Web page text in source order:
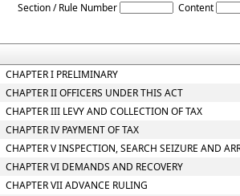
Section / Rule Number Content
CHAPTER I PRELIMINARY
CHAPTER II OFFICERS UNDER THIS ACT
CHAPTER III LEVY AND COLLECTION OF TAX
CHAPTER IV PAYMENT OF TAX
CHAPTER V INSPECTION, SEARCH SEIZURE AND
CHAPTER VI DEMANDS AND RECOVERY
CHAPTER VII ADVANCE RULING